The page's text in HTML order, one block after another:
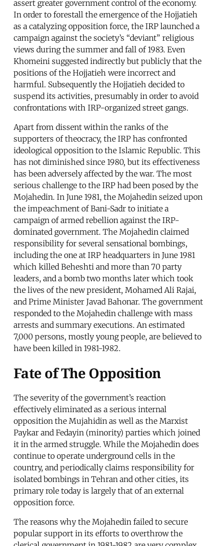
assert greater government control of the economy.
In order to forestall the emergence of the Hojjatieh
as a catalyzing opposition force, the IRP launched a
campaign against the society’s “deviant” religious
views during the summer and fall of 1983. Even
Khomeini suggested indirectly but publicly that the
positions of the Hojjatieh were incorrect and
harmful. Subsequently the Hojjatieh decided to
suspend its activities, presumably in order to avoid
confrontations with IRP-organized street gangs.
Apart from dissent within the ranks of the
supporters of theocracy, the IRP has confronted
ideological opposition to the Islamic Republic. This
has not diminished since 1980, but its effectiveness
has been adversely affected by the war. The most
serious challenge to the IRP had been posed by the
Mojahedin. In June 1981, the Mojahedin seized upon
the impeachment of Bani-Sadr to initiate a
campaign of armed rebellion against the IRP-
dominated government. The Mojahedin claimed
responsibility for several sensational bombings,
including the one at IRP headquarters in June 1981
which killed Beheshti and more than 70 party
leaders, and a bomb two months later which took
the lives of the new president, Mohamed Ali Rajai,
and Prime Minister Javad Bahonar. The government
responded to the Mojahedin challenge with mass
arrests and summary executions. An estimated
7,000 persons, mostly young people, are believed to
have been killed in 1981-1982.
Fate of The Opposition
The severity of the government’s reaction
effectively eliminated as a serious internal
opposition the Mujahidin as well as the Marxist
Paykar and Fedayin (minority) parties which joined
it in the armed struggle. While the Mojahedin does
continue to operate underground cells in the
country, and periodically claims responsibility for
isolated bombings in Tehran and other cities, its
primary role today is largely that of an external
opposition force.
The reasons why the Mojahedin failed to secure
popular support in its efforts to overthrow the